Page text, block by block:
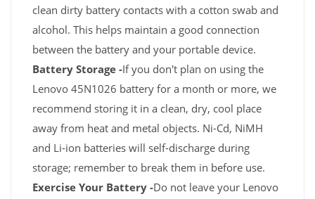
clean dirty battery contacts with a cotton swab and
alcohol. This helps maintain a good connection
between the battery and your portable device.
Battery Storage -If you don't plan on using the
Lenovo 45N1026 battery for a month or more, we
recommend storing it in a clean, dry, cool place
away from heat and metal objects. Ni-Cd, NiMH
and Li-ion batteries will self-discharge during
storage; remember to break them in before use.
Exercise Your Battery -Do not leave your Lenovo